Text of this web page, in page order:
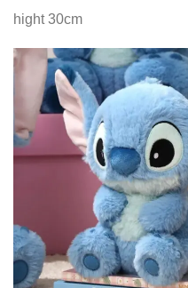
hight 30cm